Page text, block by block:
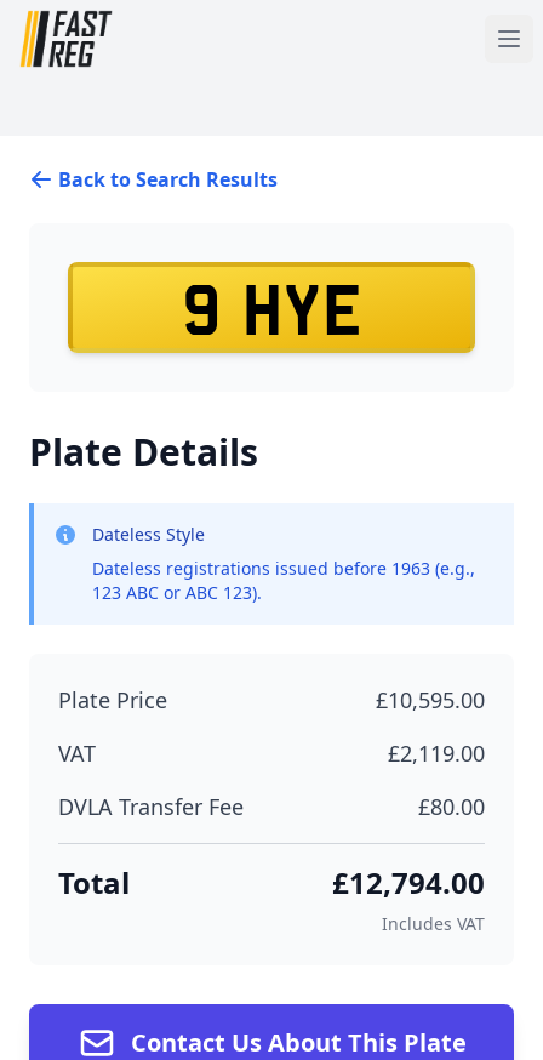
Back to Search Results
9 HYE
Plate Details
Dateless Style
Dateless registrations issued before 1963 (e.g.,
123 ABC or ABC 123).
Plate Price
£10,595.00
VAT
£2,119.00
DVLA Transfer Fee
£80.00
Total £12,794.00
Includes VAT
Contact Us About This Plate